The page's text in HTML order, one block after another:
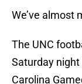
We’ve almost
The UNC
Saturday
Carolina